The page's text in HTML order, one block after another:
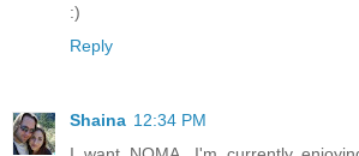
:)
Reply
Shaina 12:34 PM